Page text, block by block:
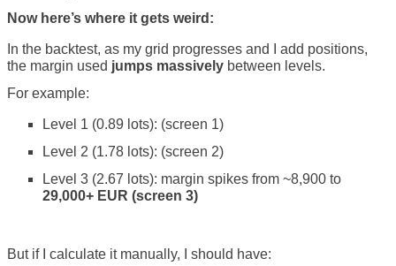
Now here’s where it gets weird:
In the backtest, as my grid progresses and I add positions,
the margin used jumps massively between levels.
For example:
Level 1 (0.89 lots): (screen 1)
Level 2 (1.78 lots): (screen 2)
Level 3 (2.67 lots): margin spikes from ~8,900 to
29,000+ EUR (screen 3)
But if I calculate it manually, I should have: